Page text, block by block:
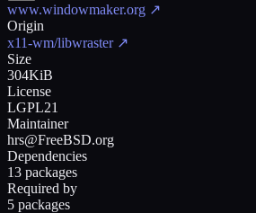
www.windowmaker.org ↗
Origin
x11-wm/libwraster↗
Size
304KiB
License
LGPL21
Maintainer
hrs@FreeBSD.org
Dependencies
13 packages
Required by
5 packages